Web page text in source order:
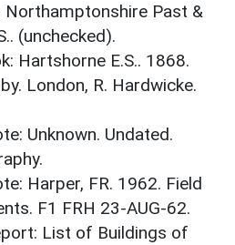
Past &
(unchecked).
Hartshorne E.S.. 1868.
London, R. Hardwicke.
Unknown. Undated.
Harper, FR. 1962. Field
F1 FRH 23-AUG-62.
List of Buildings of